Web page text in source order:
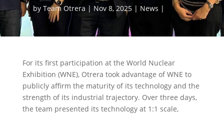
by Team Otrera Nov 8, 2025 News
For its first participation at the World Nuclear
Exhibition (WNE), Otrera took advantage of WNE to
publicly affirm the maturity of its technology and the
strength of its industrial trajectory. Over three days,
the team presented its technology at 1:1 scale,